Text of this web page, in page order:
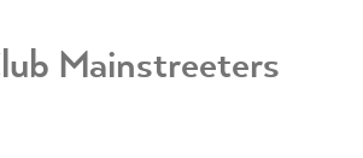
Mainstreeters